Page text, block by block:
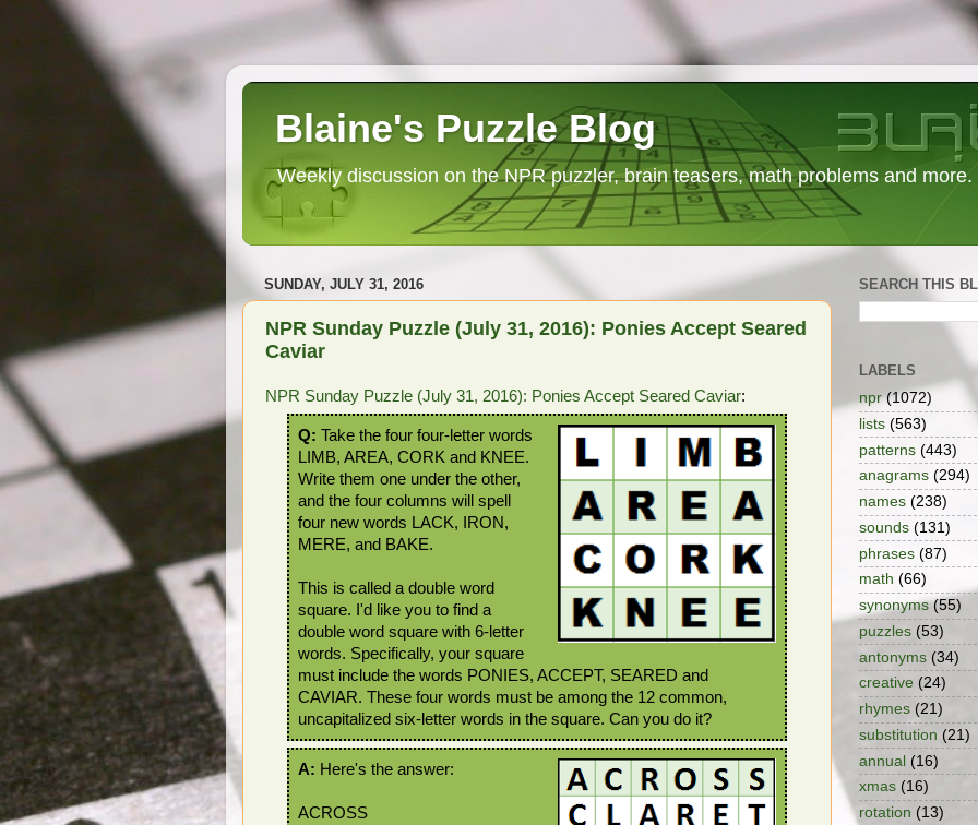
Blaine's Puzzle Blog
Weekly discussion on the NPR puzzler, brain teasers, math problems and more.
SUNDAY, JULY 31, 2016
NPR Sunday Puzzle (July 31, 2016): Ponies Accept Seared
Caviar
NPR Sunday Puzzle (July 31, 2016): Ponies Accept Seared Caviar:
Q: Take the four four-letter words
LIMB, AREA, CORK and KNEE.
Write them one under the other,
and the four columns will spell
four new words LACK, IRON,
MERE, and BAKE.
This is called a double word
square. I'd like you to find a
double word square with 6-letter
words. Specifically, your square
must include the words PONIES, ACCEPT, SEARED and
CAVIAR. These four words must be among the 12 common,
uncapitalized six-letter words in the square. Can you do it?
A: Here's the answer:
ACROSS
SEARCH THIS
LABELS
npr (1072)
lists (563)
patterns (443)
anagrams (294)
names (238)
sounds (131)
phrases (87)
math (66)
synonyms (55)
puzzles (53)
antonyms (34)
creative (24)
rhymes (21)
substitution (21)
annual (16)
xmas (16)
rotation (13)